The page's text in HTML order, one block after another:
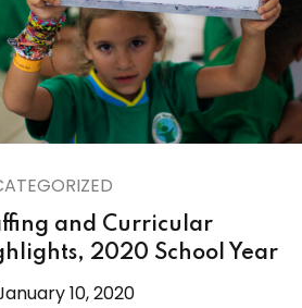
and Curricular
2020 School Year
10, 2020